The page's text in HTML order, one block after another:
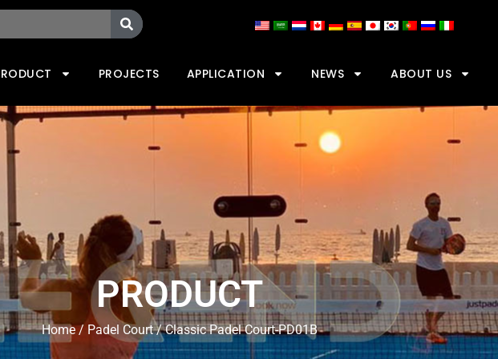
PROJECTS APPLICATION NEWS ABOUT US
PRODUCT
Home/ Padel Court/ Classic Padel Court-PD01B